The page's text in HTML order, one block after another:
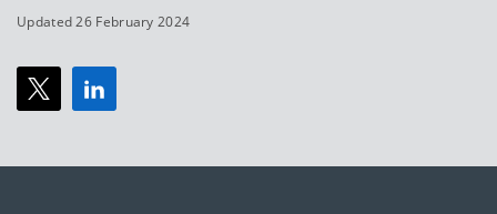
Updated 26 February 2024